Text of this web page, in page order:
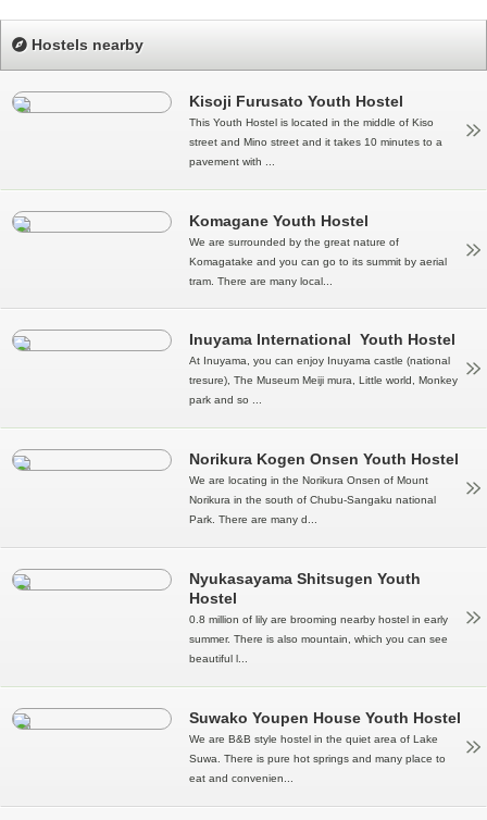
Hostels nearby
Kisoji Furusato Youth Hostel
This Youth Hostel is located in the middle of Kiso
street and Mino street and it takes 10 minutes to a
pavement with ...
Komagane Youth Hostel
We are surrounded by the great nature of
Komagatake and you can go to its summit by aerial
tram. There are many local...
Inuyama International Youth Hostel
At Inuyama, you can enjoy Inuyama castle (national
tresure), The Museum Meiji mura, Little world, Monkey
park and so ...
Norikura Kogen Onsen Youth Hostel
We are locating in the Norikura Onsen of Mount
Norikura in the south of Chubu-Sangaku national
Park. There are many d...
Nyukasayama Shitsugen Youth
Hostel
0.8 million of lily are brooming nearby hostel in early
summer. There is also mountain, which you can see
beautiful l...
Suwako Youpen House Youth Hostel
We are B&B style hostel in the quiet area of Lake
Suwa. There is pure hot springs and many place to
eat and convenien...